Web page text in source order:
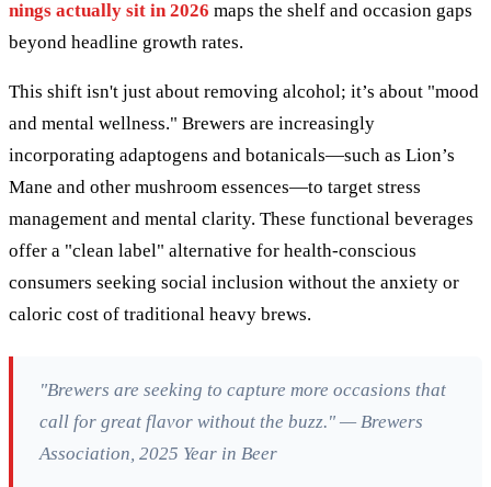
nings actually sit in 2026 maps the shelf and occasion gaps
beyond headline growth rates.
This shift isn't just about removing alcohol; it’s about "mood
and mental wellness." Brewers are increasingly
incorporating adaptogens and botanicals—such as Lion’s
Mane and other mushroom essences—to target stress
management and mental clarity. These functional beverages
offer a "clean label" alternative for health-conscious
consumers seeking social inclusion without the anxiety or
caloric cost of traditional heavy brews.
"Brewers are seeking to capture more occasions that
call for great flavor without the buzz." — Brewers
Association, 2025 Year in Beer